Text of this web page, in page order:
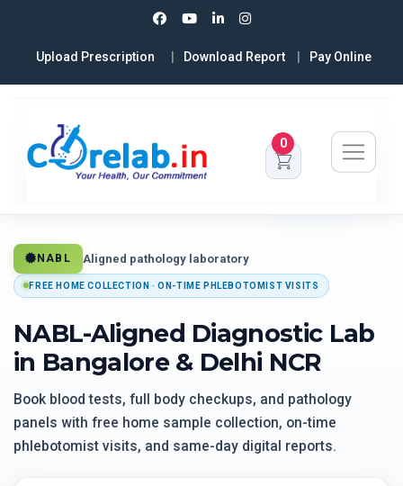
Upload Prescription Download Report Pay Online
0
NABL Aligned pathology laboratory
FREE HOME COLLECTION · ON-TIME PHLEBOTOMIST VISITS
NABL-Aligned Diagnostic Lab
in Bangalore & Delhi NCR
Book blood tests, full body checkups, and pathology
panels with free home sample collection, on-time
phlebotomist visits, and same-day digital reports.